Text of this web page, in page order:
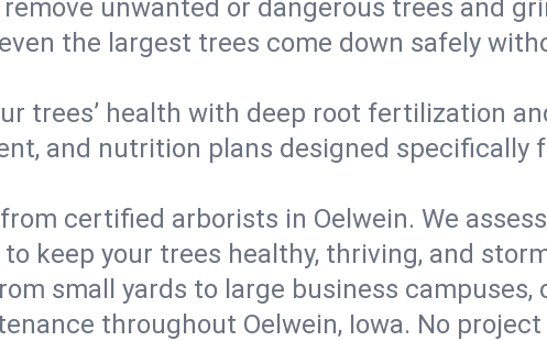
remove unwanted or dangerous trees and
the largest trees come down safely
trees’ health with deep root fertilization
and nutrition plans designed specifically
certified arborists in Oelwein. We
keep your trees healthy, thriving, and
small yards to large business
throughout Oelwein, Iowa. No